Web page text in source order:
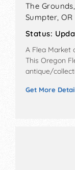
The
Sumpter ,OR
Status:
A Flea Market
This Oregon
antique/
Get More